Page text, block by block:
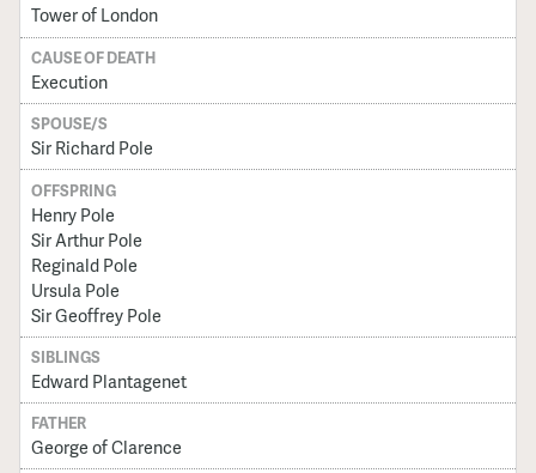
Tower of London
CAUSE OF DEATH
Execution
SPOUSE/S
Sir Richard Pole
OFFSPRING
Henry Pole
Sir Arthur Pole
Reginald Pole
Ursula Pole
Sir Geoffrey Pole
SIBLINGS
Edward Plantagenet
FATHER
George of Clarence